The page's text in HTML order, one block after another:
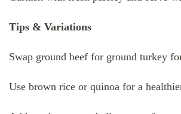
Tips & Variations
Swap ground beef for ground turkey
Use brown rice or quinoa for a